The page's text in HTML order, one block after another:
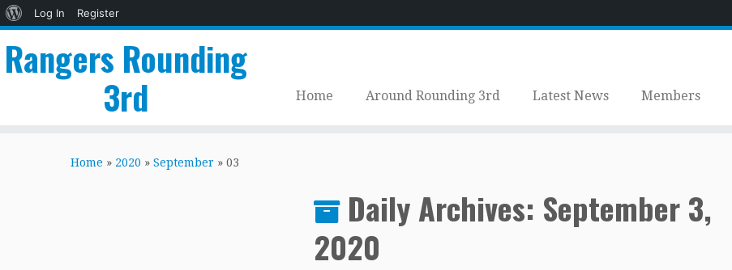
About
Log In
Register
Rangers Rounding
3rd
Home Around Rounding 3rd Latest News Members
Home » 2020 » September » 03
Daily Archives: September 3,
2020